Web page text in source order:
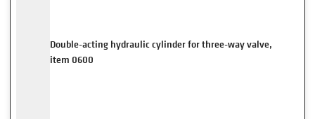
Double-acting hydraulic cylinder for three-way valve,
item 0600